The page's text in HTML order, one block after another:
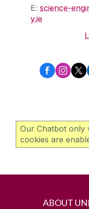
E: science-
y.ie
Our Chatbot only
cookies are
ABOUT